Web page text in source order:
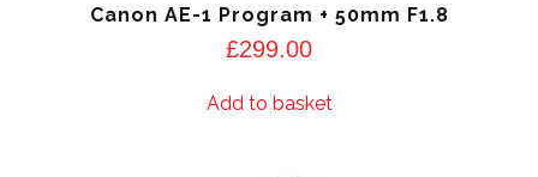
Canon AE-1 Program + 50mm F1.8
£299.00
Add to basket